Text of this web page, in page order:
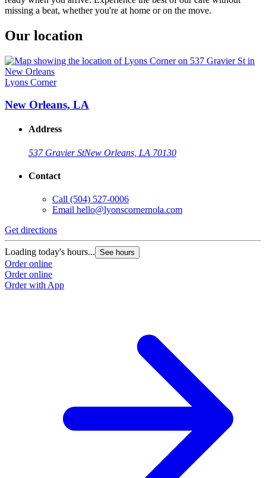
missing a beat, whether you're at home or on the move.
Our location
Lyons Corner
New Orleans, LA
Address
537 Gravier StNew Orleans, LA 70130
Contact
Call (504) 527-0006
Email hello@lyonscornernola.com
Get directions
Loading today's hours... See hours
Order online
Order online
Order with App